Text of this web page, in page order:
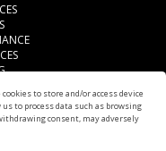
to store and/or access device
to process data such as browsing
consent, may adversely